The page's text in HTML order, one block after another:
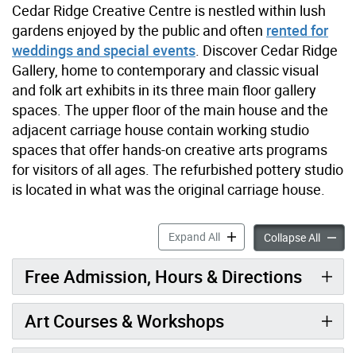
Cedar Ridge Creative Centre is nestled within lush
gardens enjoyed by the public and often rented for
weddings and special events. Discover Cedar Ridge
Gallery, home to contemporary and classic visual
and folk art exhibits in its three main floor gallery
spaces. The upper floor of the main house and the
adjacent carriage house contain working studio
spaces that offer hands-on creative arts programs
for visitors of all ages. The refurbished pottery studio
is located in what was the original carriage house.
Expand AllCedar Ridge Creative
Collapse AllCedar
Free Admission, Hours & Directions
Art Courses & Workshops